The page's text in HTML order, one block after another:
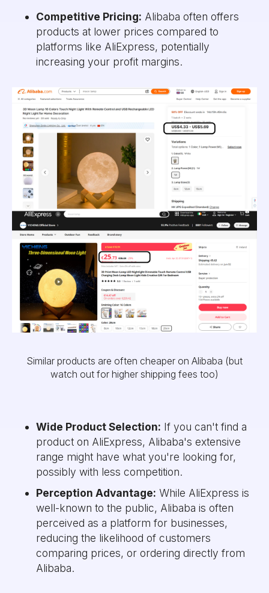
Competitive Pricing: Alibaba often offers
products at lower prices compared to
platforms like AliExpress, potentially
increasing your profit margins.
Similar products are often cheaper on Alibaba (but
watch out for higher shipping fees too)
Wide Product Selection: If you can't find a
product on AliExpress, Alibaba's extensive
range might have what you're looking for,
possibly with less competition.
Perception Advantage: While AliExpress is
well-known to the public, Alibaba is often
perceived as a platform for businesses,
reducing the likelihood of customers
comparing prices, or ordering directly from
Alibaba.